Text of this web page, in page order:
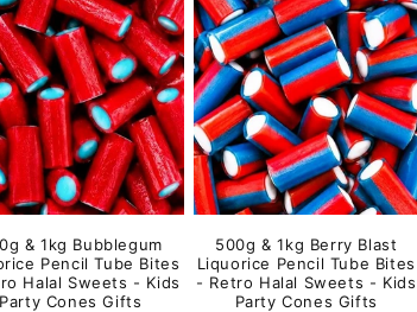
& 1kg Bubblegum
Pencil Tube Bites
Halal Sweets - Kids
Party Cones Gifts
500g & 1kg Berry Blast
Liquorice Pencil Tube Bites
- Retro Halal Sweets - Kids
Party Cones Gifts